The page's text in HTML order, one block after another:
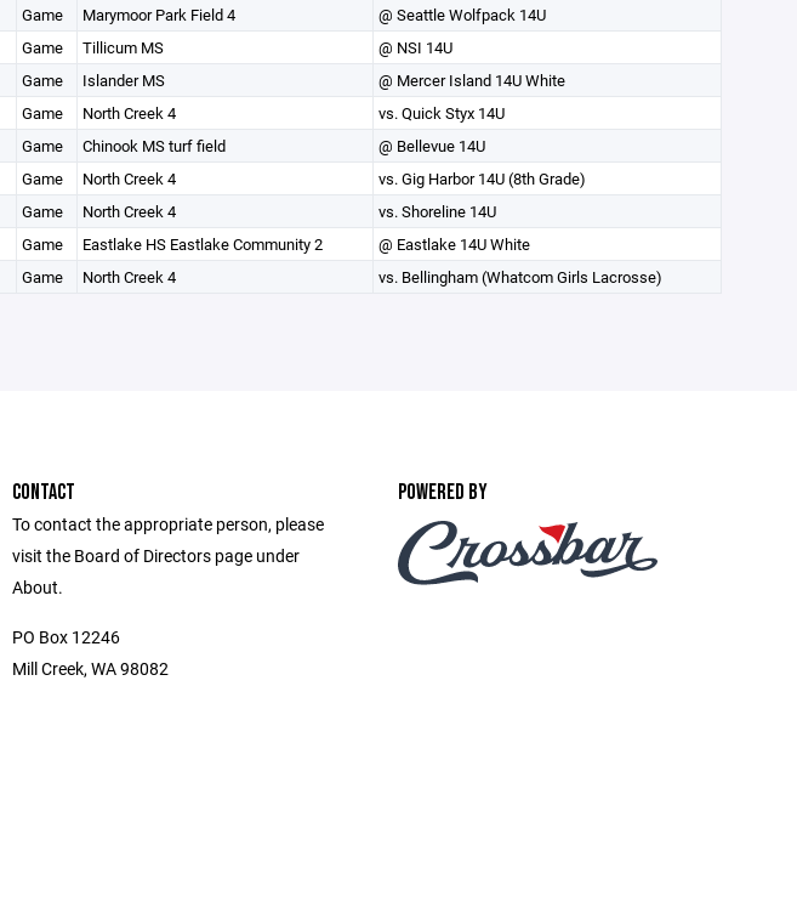
Game Marymoor Park Field 4
@ Seattle Wolfpack 14U
Game Tillicum MS
@ NSI 14U
Game Islander MS
@ Mercer Island 14U White
Game North Creek 4
vs. Quick Styx 14U
Game Chinook MS turf field
@ Bellevue 14U
Game North Creek 4
vs. Gig Harbor 14U (8th Grade)
Game North Creek 4
vs. Shoreline 14U
Game Eastlake HS Eastlake Community 2
@ Eastlake 14U White
Game North Creek 4 vs. Bellingham (Whatcom Girls Lacrosse)
CONTACT
To contact the appropriate person, please
visit the Board of Directors page under
About.
PO Box 12246
Mill Creek, WA 98082
POWERED BY